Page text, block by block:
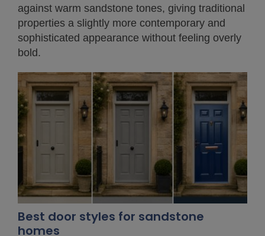
against warm sandstone tones, giving traditional
properties a slightly more contemporary and
sophisticated appearance without feeling overly
bold.
Best door styles for sandstone
homes